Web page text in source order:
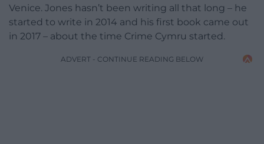
Venice. Jones hasn’t been writing all that long – he
started to write in 2014 and his first book came out
in 2017 – about the time Crime Cymru started.
ADVERT - CONTINUE READING BELOW